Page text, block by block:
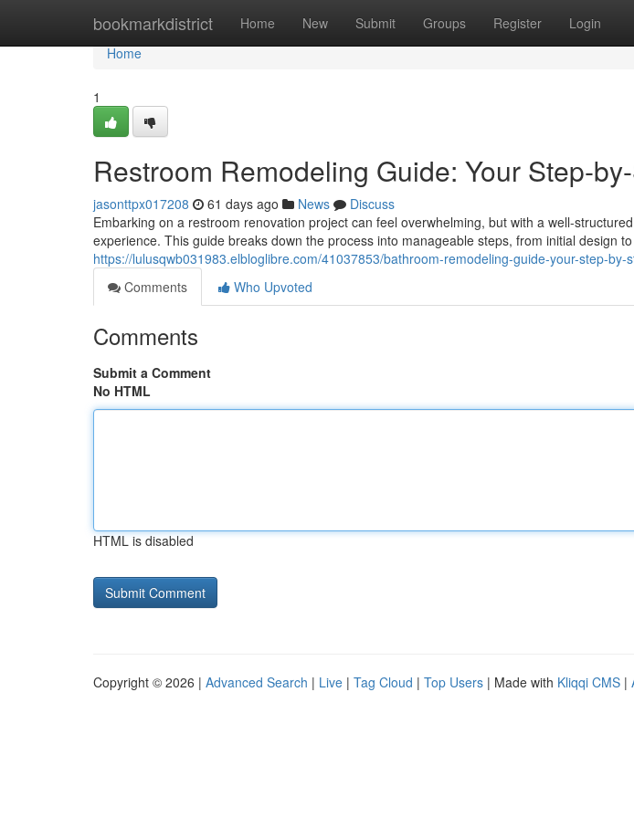
bookmarkdistrict Home New Submit Groups Register Login
Home
Home
1
Restroom Remodeling Guide: Your Step-
jasonttpx017208 61 days ago News
Discuss
Embarking on a restroom renovation project can feel overwhelming, but with a well-
experience. This guide breaks down the process into manageable steps, from initial design to
https://lulusqwb031983.elbloglibre.com/41037853/bathroom-remodeling-guide-your-step-by-
Comments
Who Upvoted
Comments
Submit a Comment
No HTML
HTML is disabled
Copyright © 2026 | Advanced Search | Live | Tag Cloud | Top Users | Made with Kliqqi CMS |